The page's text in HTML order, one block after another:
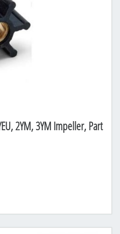
2YM, 3YM Impeller, Part